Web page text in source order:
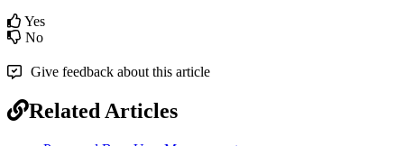
Yes
No
Give feedback about this article
Related Articles